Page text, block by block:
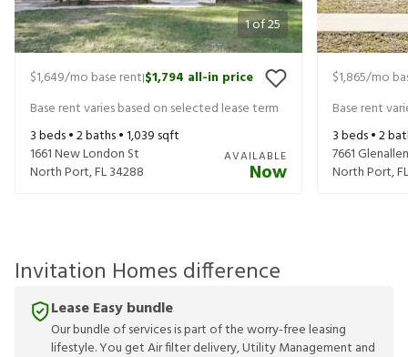
1of25
$1,649/mo base rent|$1,794 all-in price
Base rent varies based on selected lease term
3beds •2baths •1,039 sqft
1661 New London St
North Port,FL34288
AVAILABLE
Now
$1,865/mo
Base rent
3beds •2
7661
North Port,FL
Invitation Homes difference
Lease Easy bundle
Our bundle of services is part of the worry-free leasing
lifestyle. You get Air filter delivery, Utility Management and